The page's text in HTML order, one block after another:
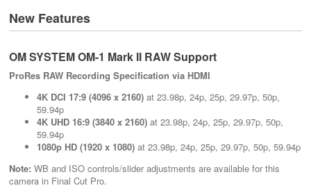
New Features
OM SYSTEM OM-1 Mark II RAW Support
ProRes RAW Recording Specification via HDMI
4K DCI 17:9 (4096 x 2160) at 23.98p, 24p, 25p, 29.97p, 50p,
59.94p
4K UHD 16:9 (3840 x 2160) at 23.98p, 24p, 25p, 29.97p, 50p,
59.94p
1080p HD (1920 x 1080) at 23.98p, 24p, 25p, 29.97p, 50p, 59.94p
Note: WB and ISO controls/slider adjustments are available for this
camera in Final Cut Pro.